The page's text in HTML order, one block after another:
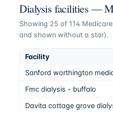
Dialysis facilities —
Showing 25 of 114
and shown without a star).
Facility
Sanford worthington
Fmc dialysis - buffalo
Davita cottage grove